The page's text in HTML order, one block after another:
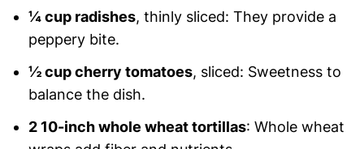
¼ cup radishes, thinly sliced: They provide a
peppery bite.
½ cup cherry tomatoes, sliced: Sweetness to
balance the dish.
2 10-inch whole wheat tortillas: Whole wheat